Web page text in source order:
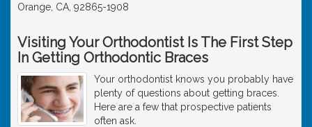
Orange, CA, 92865-1908
Visiting Your Orthodontist Is The First Step
In Getting Orthodontic Braces
Your orthodontist knows you probably have
plenty of questions about getting braces.
Here are a few that prospective patients
often ask.